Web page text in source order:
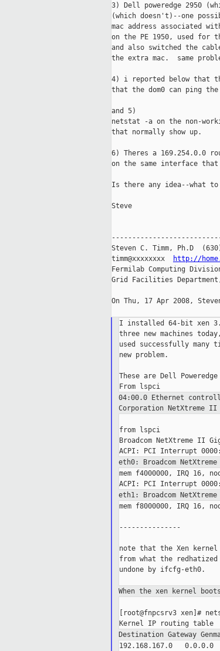
3) Dell poweredge 2950
(which doesn't)--one
mac address associated
on the PE 1950, used
and also switched the
the extra mac.  same
4) i reported below that
that the dom0 can ping
and 5)
netstat -a on the non-
that normally show up.
6) Theres a 169.254.0.0
on the same interface
Is there any idea--what to
Steve
Steven C. Timm, Ph.D
timm@xxxxxxxx
http://
Fermilab Computing
Grid Facilities
On Thu, 17 Apr 2008,
I installed 64-bit xen
three new machines
used successfully many
new problem.
These are Dell
From lspci
04:00.0 Ethernet
Corporation NetXtreme II
from lspci
Broadcom NetXtreme II
eth0: Broadcom
mem f4000000, IRQ 16,
eth1: Broadcom
mem f8000000, IRQ 16,
---------------
note that the Xen kernel
from what the
undone by ifcfg-eth0.
When the xen kernel
[root@fnpcsrv3 xen]#
Kernel IP routing table
Destination Gateway
192.168.167.0